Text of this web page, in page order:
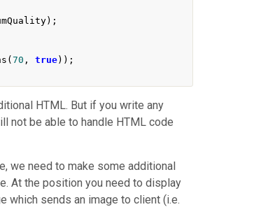
);
(70 , true));
HTML. But if you write any
not be able to handle HTML code
we need to make some additional
At the position you need to display
which sends an image to client (i.e.